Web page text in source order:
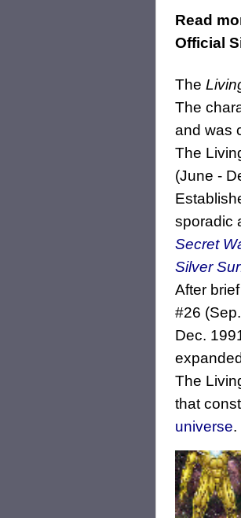
Read
Official
The
The
and was
The
(June -
sporadic
Secret
Silver
After
#26
Dec.
The
that
universe.